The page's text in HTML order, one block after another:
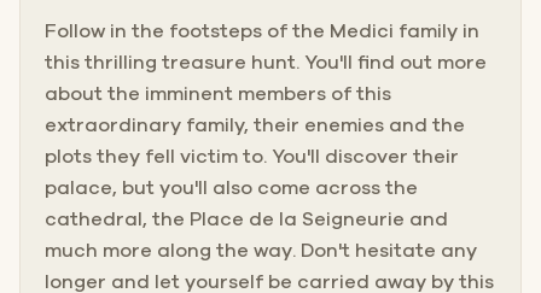
Follow in the footsteps of the Medici family in
this thrilling treasure hunt. You'll find out more
about the imminent members of this
extraordinary family, their enemies and the
plots they fell victim to. You'll discover their
palace, but you'll also come across the
cathedral, the Place de la Seigneurie and
much more along the way. Don't hesitate any
longer and let yourself be carried away by this